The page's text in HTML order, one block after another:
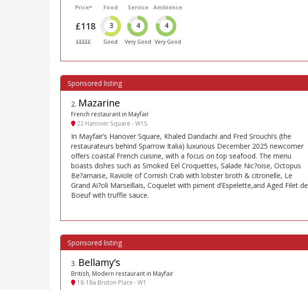
Price*
£118
£££££
Food
3
Good
Service
4
Very Good
Ambience
4
Very Good
2. Mazarine
French restaurant in Mayfair
22 Hanover Square - W1S
In Mayfair’s Hanover Square, Khaled Dandachi and Fred Srouchi’s (the
restaurateurs behind Sparrow Italia) luxurious December 2025 newcomer
offers coastal French cuisine, with a focus on top seafood. The menu
boasts dishes such as Smoked Eel Croquettes, Salade Nic?oise, Octopus
Be?arnaise, Raviole of Cornish Crab with lobster broth & citronelle, Le
Grand Ai?oli Marseillais, Coquelet with piment d’Espelette,and Aged Filet de
Boeuf with truffle sauce.
3. Bellamy’s
British, Modern restaurant in Mayfair
18-18a Bruton Place - W1